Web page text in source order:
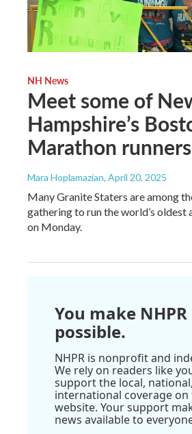
NH News
Meet some of
Hampshire’s
Marathon runners
Mara Hoplamazian, April 20, 2025
Many Granite Staters are among
gathering to run the world’s oldest
on Monday.
You make NHPR
possible.
NHPR is nonprofit and
We rely on readers like
support the local,
international coverage on
website. Your support
news available to